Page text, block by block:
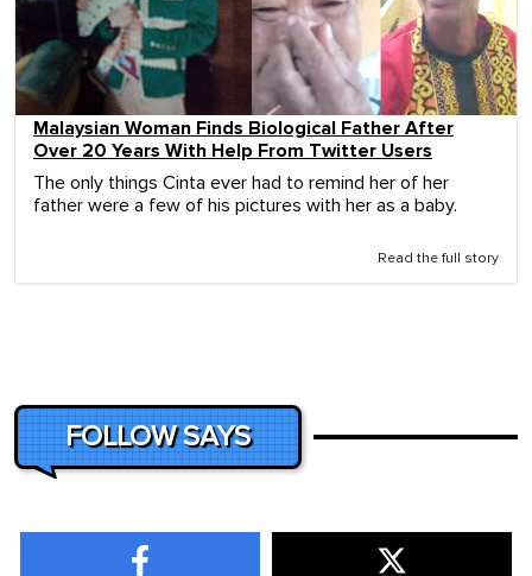
Malaysian Woman Finds Biological Father After
Over 20 Years With Help From Twitter Users
The only things Cinta ever had to remind her of her
father were a few of his pictures with her as a baby.
Read the full story
FOLLOW SAYS